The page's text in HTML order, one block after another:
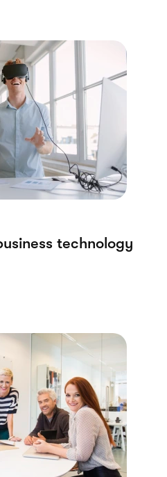
technology